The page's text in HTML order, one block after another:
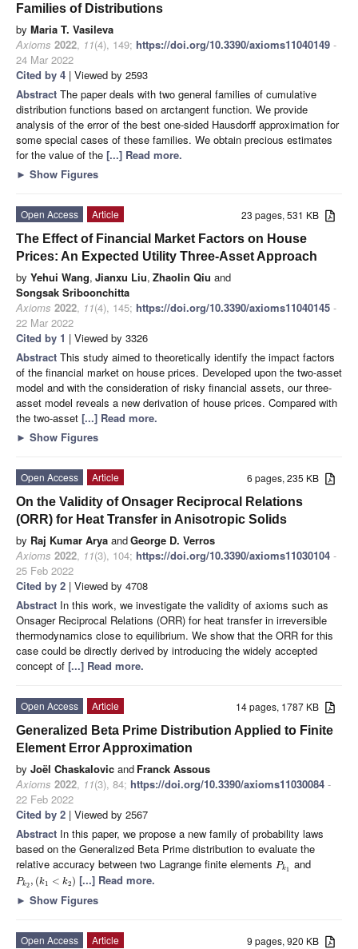
Families of Distributions
by Maria T. Vasileva
Axioms 2022, 11(4), 149; https://doi.org/10.3390/axioms11040149 -
24 Mar 2022
Cited by 4 | Viewed by 2593
Abstract The paper deals with two general families of cumulative
distribution functions based on arctangent function. We provide
analysis of the error of the best one-sided Hausdorff approximation for
some special cases of these families. We obtain precious estimates
for the value of the [...] Read more.
► Show Figures
23 pages, 531 KB
Open Access
Article
The Effect of Financial Market Factors on House
Prices: An Expected Utility Three-Asset Approach
by Yehui Wang, Jianxu Liu, Zhaolin Qiu and
Songsak Sriboonchitta
Axioms 2022, 11(4), 145; https://doi.org/10.3390/axioms11040145 -
22 Mar 2022
Cited by 1 | Viewed by 3326
Abstract This study aimed to theoretically identify the impact factors
of the financial market on house prices. Developed upon the two-asset
model and with the consideration of risky financial assets, our three-
asset model reveals a new derivation of house prices. Compared with
the two-asset [...] Read more.
► Show Figures
6 pages, 235 KB
Open Access
Article
On the Validity of Onsager Reciprocal Relations
(ORR) for Heat Transfer in Anisotropic Solids
by Raj Kumar Arya andGeorge D. Verros
Axioms 2022, 11(3), 104; https://doi.org/10.3390/axioms11030104 -
25 Feb 2022
Cited by 2 | Viewed by 4708
Abstract In this work, we investigate the validity of axioms such as
Onsager Reciprocal Relations (ORR) for heat transfer in irreversible
thermodynamics close to equilibrium. We show that the ORR for this
case could be directly derived by introducing the widely accepted
concept of [...] Read more.
14 pages, 1787 KB
Open Access
Article
Generalized Beta Prime Distribution Applied to Finite
Element Error Approximation
by Joël Chaskalovic and Franck Assous
Axioms 2022, 11(3), 84; https://doi.org/10.3390/axioms11030084 -
22 Feb 2022
Cited by 2 | Viewed by 2567
Abstract In this paper, we propose a new family of probability laws
based on the Generalized Beta Prime distribution to evaluate the
relative accuracy between two Lagrange finite elements Pk1 and
Pk2 , (k1 < k2 ) [...] Read more.
► Show Figures
9 pages, 920 KB
Open Access
Article